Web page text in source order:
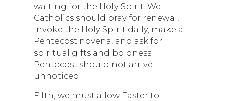
waiting for the Holy Spirit. We
Catholics should pray for renewal,
invoke the Holy Spirit daily, make a
Pentecost novena, and ask for
spiritual gifts and boldness.
Pentecost should not arrive
unnoticed.
Fifth, we must allow Easter to